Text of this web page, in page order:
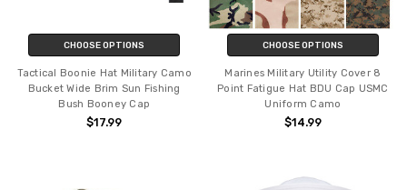
CHOOSE OPTIONS
Tactical Boonie Hat Military Camo
Bucket Wide Brim Sun Fishing
Bush Booney Cap
$17.99
CHOOSE OPTIONS
Marines Military Utility Cover 8
Point Fatigue Hat BDU Cap USMC
Uniform Camo
$14.99